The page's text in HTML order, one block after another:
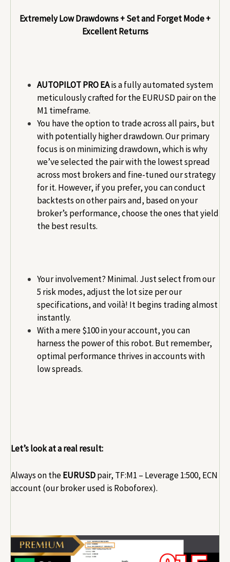
Extremely Low Drawdowns + Set and Forget Mode +
Excellent Returns
AUTOPILOT PRO EAis a fully automated system
meticulously crafted for the EURUSD pair on the
M1 timeframe.
You have the option to trade across all pairs, but
with potentially higher drawdown. Our primary
focus is on minimizing drawdown, which is why
we’ve selected the pair with the lowest spread
across most brokers and fine-tuned our strategy
for it. However, if you prefer, you can conduct
backtests on other pairs and, based on your
broker’s performance, choose the ones that yield
the best results.
Your involvement? Minimal. Just select from our
5 risk modes, adjust the lot size per our
specifications, and voilà! It begins trading almost
instantly.
With a mere $100 in your account, you can
harness the power of this robot. But remember,
optimal performance thrives in accounts with
low spreads.
Let’s look at a real result:
Always on theEURUSDpair, TF:M1 – Leverage 1:500, ECN
account (our broker used is Roboforex).